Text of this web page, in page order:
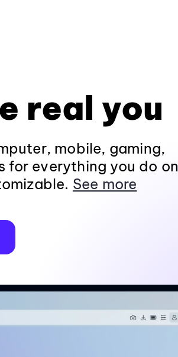
real you
mobile, gaming,
for everything you do on
See more